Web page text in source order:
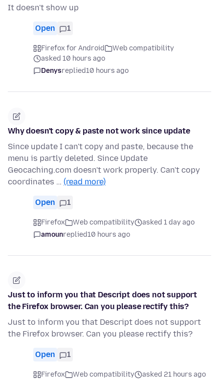
It doesn't show up
Open 1
Firefox for Android
Web compatibility
asked 10 hours ago
Denysreplied10 hours ago
Why doesn't copy & paste not work since update
Since update I can't copy and paste, because the
menu is partly deleted. Since Update
Geocaching.com doesn't work properly. Can't copy
coordinates … (read more)
Open 1
Firefox Web compatibility
asked 1 day ago
amounreplied10 hours ago
Just to inform you that Descript does not support
the Firefox browser. Can you please rectify this?
Just to inform you that Descript does not support
the Firefox browser. Can you please rectify this?
Open 1
Firefox Web compatibility
asked 21 hours ago